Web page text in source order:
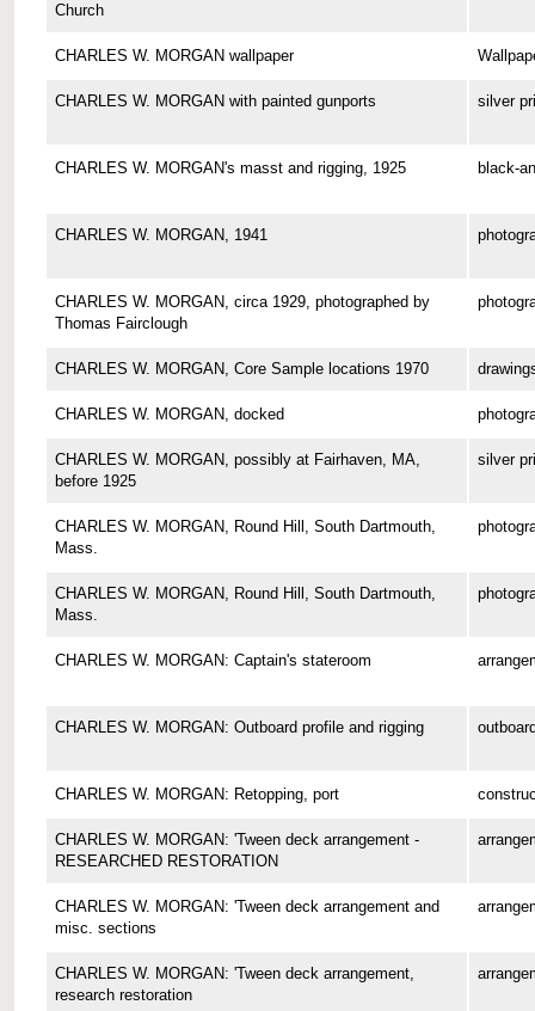
Church
CHARLES W. MORGAN wallpaper
CHARLES W. MORGAN with painted gunports silver
CHARLES W. MORGAN's masst and rigging, 1925 black-
CHARLES W. MORGAN, 1941
CHARLES W. MORGAN, circa 1929, photographed by
Thomas Fairclough
CHARLES W. MORGAN, Core Sample locations 1970
CHARLES W. MORGAN, docked
CHARLES W. MORGAN, possibly at Fairhaven, MA,
before 1925
silver
CHARLES W. MORGAN, Round Hill, South Dartmouth,
Mass.
CHARLES W. MORGAN, Round Hill, South Dartmouth,
Mass.
CHARLES W. MORGAN: Captain's stateroom
CHARLES W. MORGAN: Outboard profile and rigging
CHARLES W. MORGAN: Retopping, port
CHARLES W. MORGAN: 'Tween deck arrangement -
RESEARCHED RESTORATION
CHARLES W. MORGAN: 'Tween deck arrangement and
misc. sections
CHARLES W. MORGAN: 'Tween deck arrangement,
research restoration